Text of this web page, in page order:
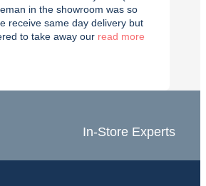
in the showroom was so
receive same day delivery but
to take away our read